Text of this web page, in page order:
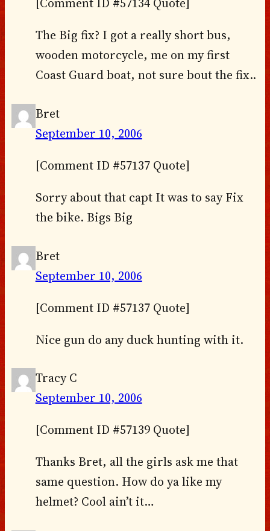
The Big fix? I got a really short bus,
wooden motorcycle, me on my first
Coast Guard boat, not sure bout the fix..
Bret
September 10, 2006
[Comment ID #57137 Quote]
Sorry about that capt It was to say Fix
the bike. Bigs Big
Bret
September 10, 2006
[Comment ID #57137 Quote]
Nice gun do any duck hunting with it.
Tracy C
September 10, 2006
[Comment ID #57139 Quote]
Thanks Bret, all the girls ask me that
same question. How do ya like my
helmet? Cool ain’t it…